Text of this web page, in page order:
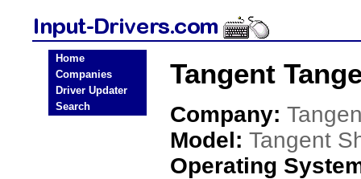
Home
Companies
Driver Updater
Search
Tangent
Company:
Model: Tangent
Operating